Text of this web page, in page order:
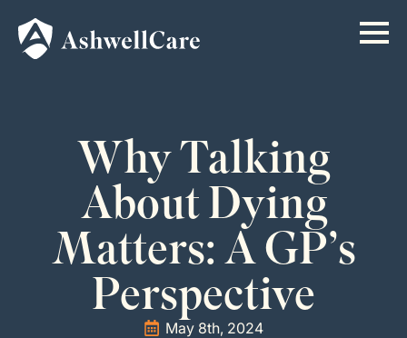
Why Talking
About Dying
Matters: A GP’s
Perspective
May 8th, 2024